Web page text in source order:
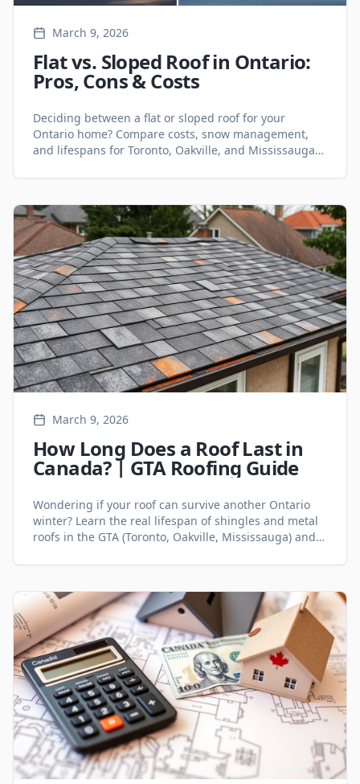
March 9, 2026
Flat vs. Sloped Roof in Ontario:
Pros, Cons & Costs
Deciding between a flat or sloped roof for your
Ontario home? Compare costs, snow management,
and lifespans for Toronto, Oakville, and Mississauga
March 9, 2026
How Long Does a Roof Last in
Canada? | GTA Roofing Guide
Wondering if your roof can survive another Ontario
winter? Learn the real lifespan of shingles and metal
roofs in the GTA (Toronto, Oakville, Mississauga) and